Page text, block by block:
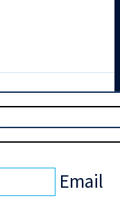
Email